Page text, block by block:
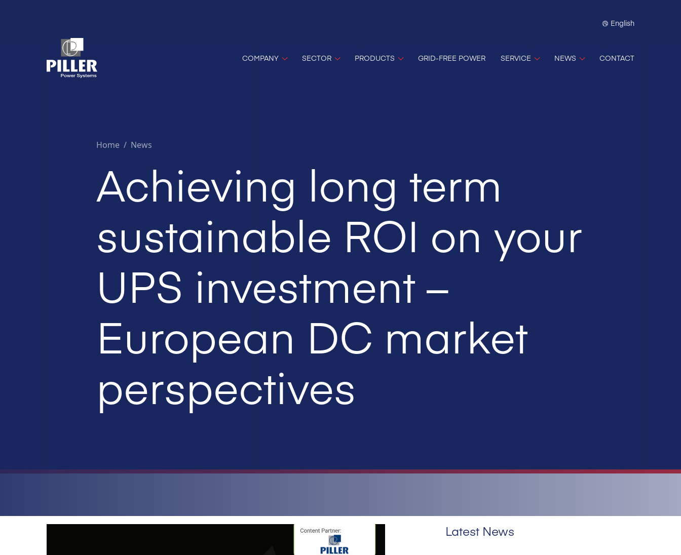
English
COMPANY SECTOR PRODUCTS GRID-FREE POWER SERVICE NEWS CONTACT
Home / News
Achieving long term
sustainable ROI on your
UPS investment –
European DC market
perspectives
Latest News